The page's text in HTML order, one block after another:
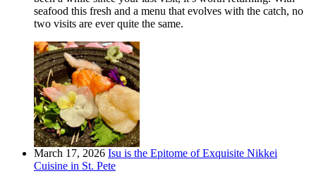
seafood this fresh and a menu that evolves with the catch, no
two visits are ever quite the same.
March 17, 2026 Isu is the Epitome of Exquisite Nikkei
Cuisine in St. Pete